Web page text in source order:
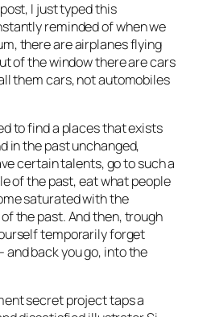
I just typed this
reminded of when we
there are airplanes flying
of the window there are cars
them cars, not automobiles
to find a places that exists
in the past unchanged,
certain talents, go to such a
of the past, eat what people
saturated with the
the past. And then, trough
temporarily forget
and back you go, into the
secret project taps a